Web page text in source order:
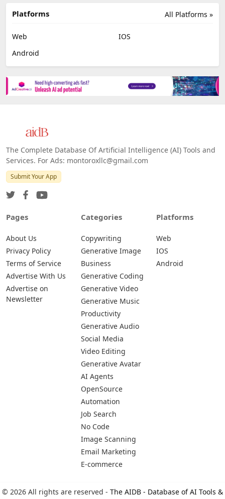
Image Scanning
Email Marketing
E-commerce
All Platforms »
Platforms
Android
Services. For Ads: montoroxllc@gmail.com
Submit Your App
Pages Categories
Copywriting
Generative Image
Business
Generative Coding
Generative Video
Generative Music
Productivity
Generative Audio
Social Media
Video Editing
Generative Avatar
AI Agents
OpenSource
Job Search